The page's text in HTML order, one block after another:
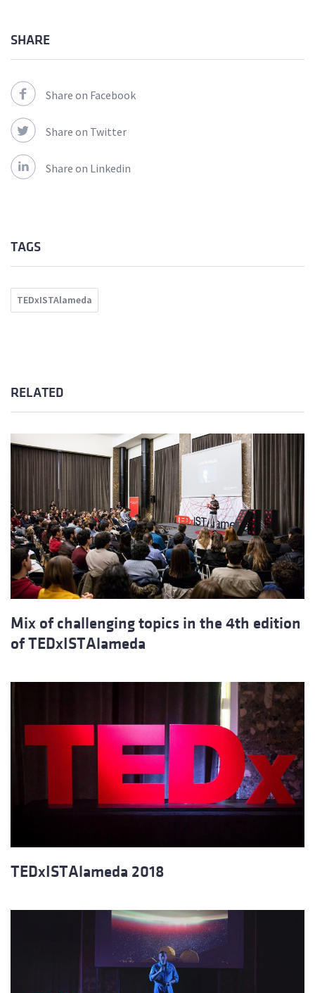
SHARE
Share on Facebook
Share on Twitter
Share on Linkedin
TAGS
TEDxISTAlameda
RELATED
Mix of challenging topics in the 4th edition
of TEDxISTAlameda
TEDxISTAlameda 2018